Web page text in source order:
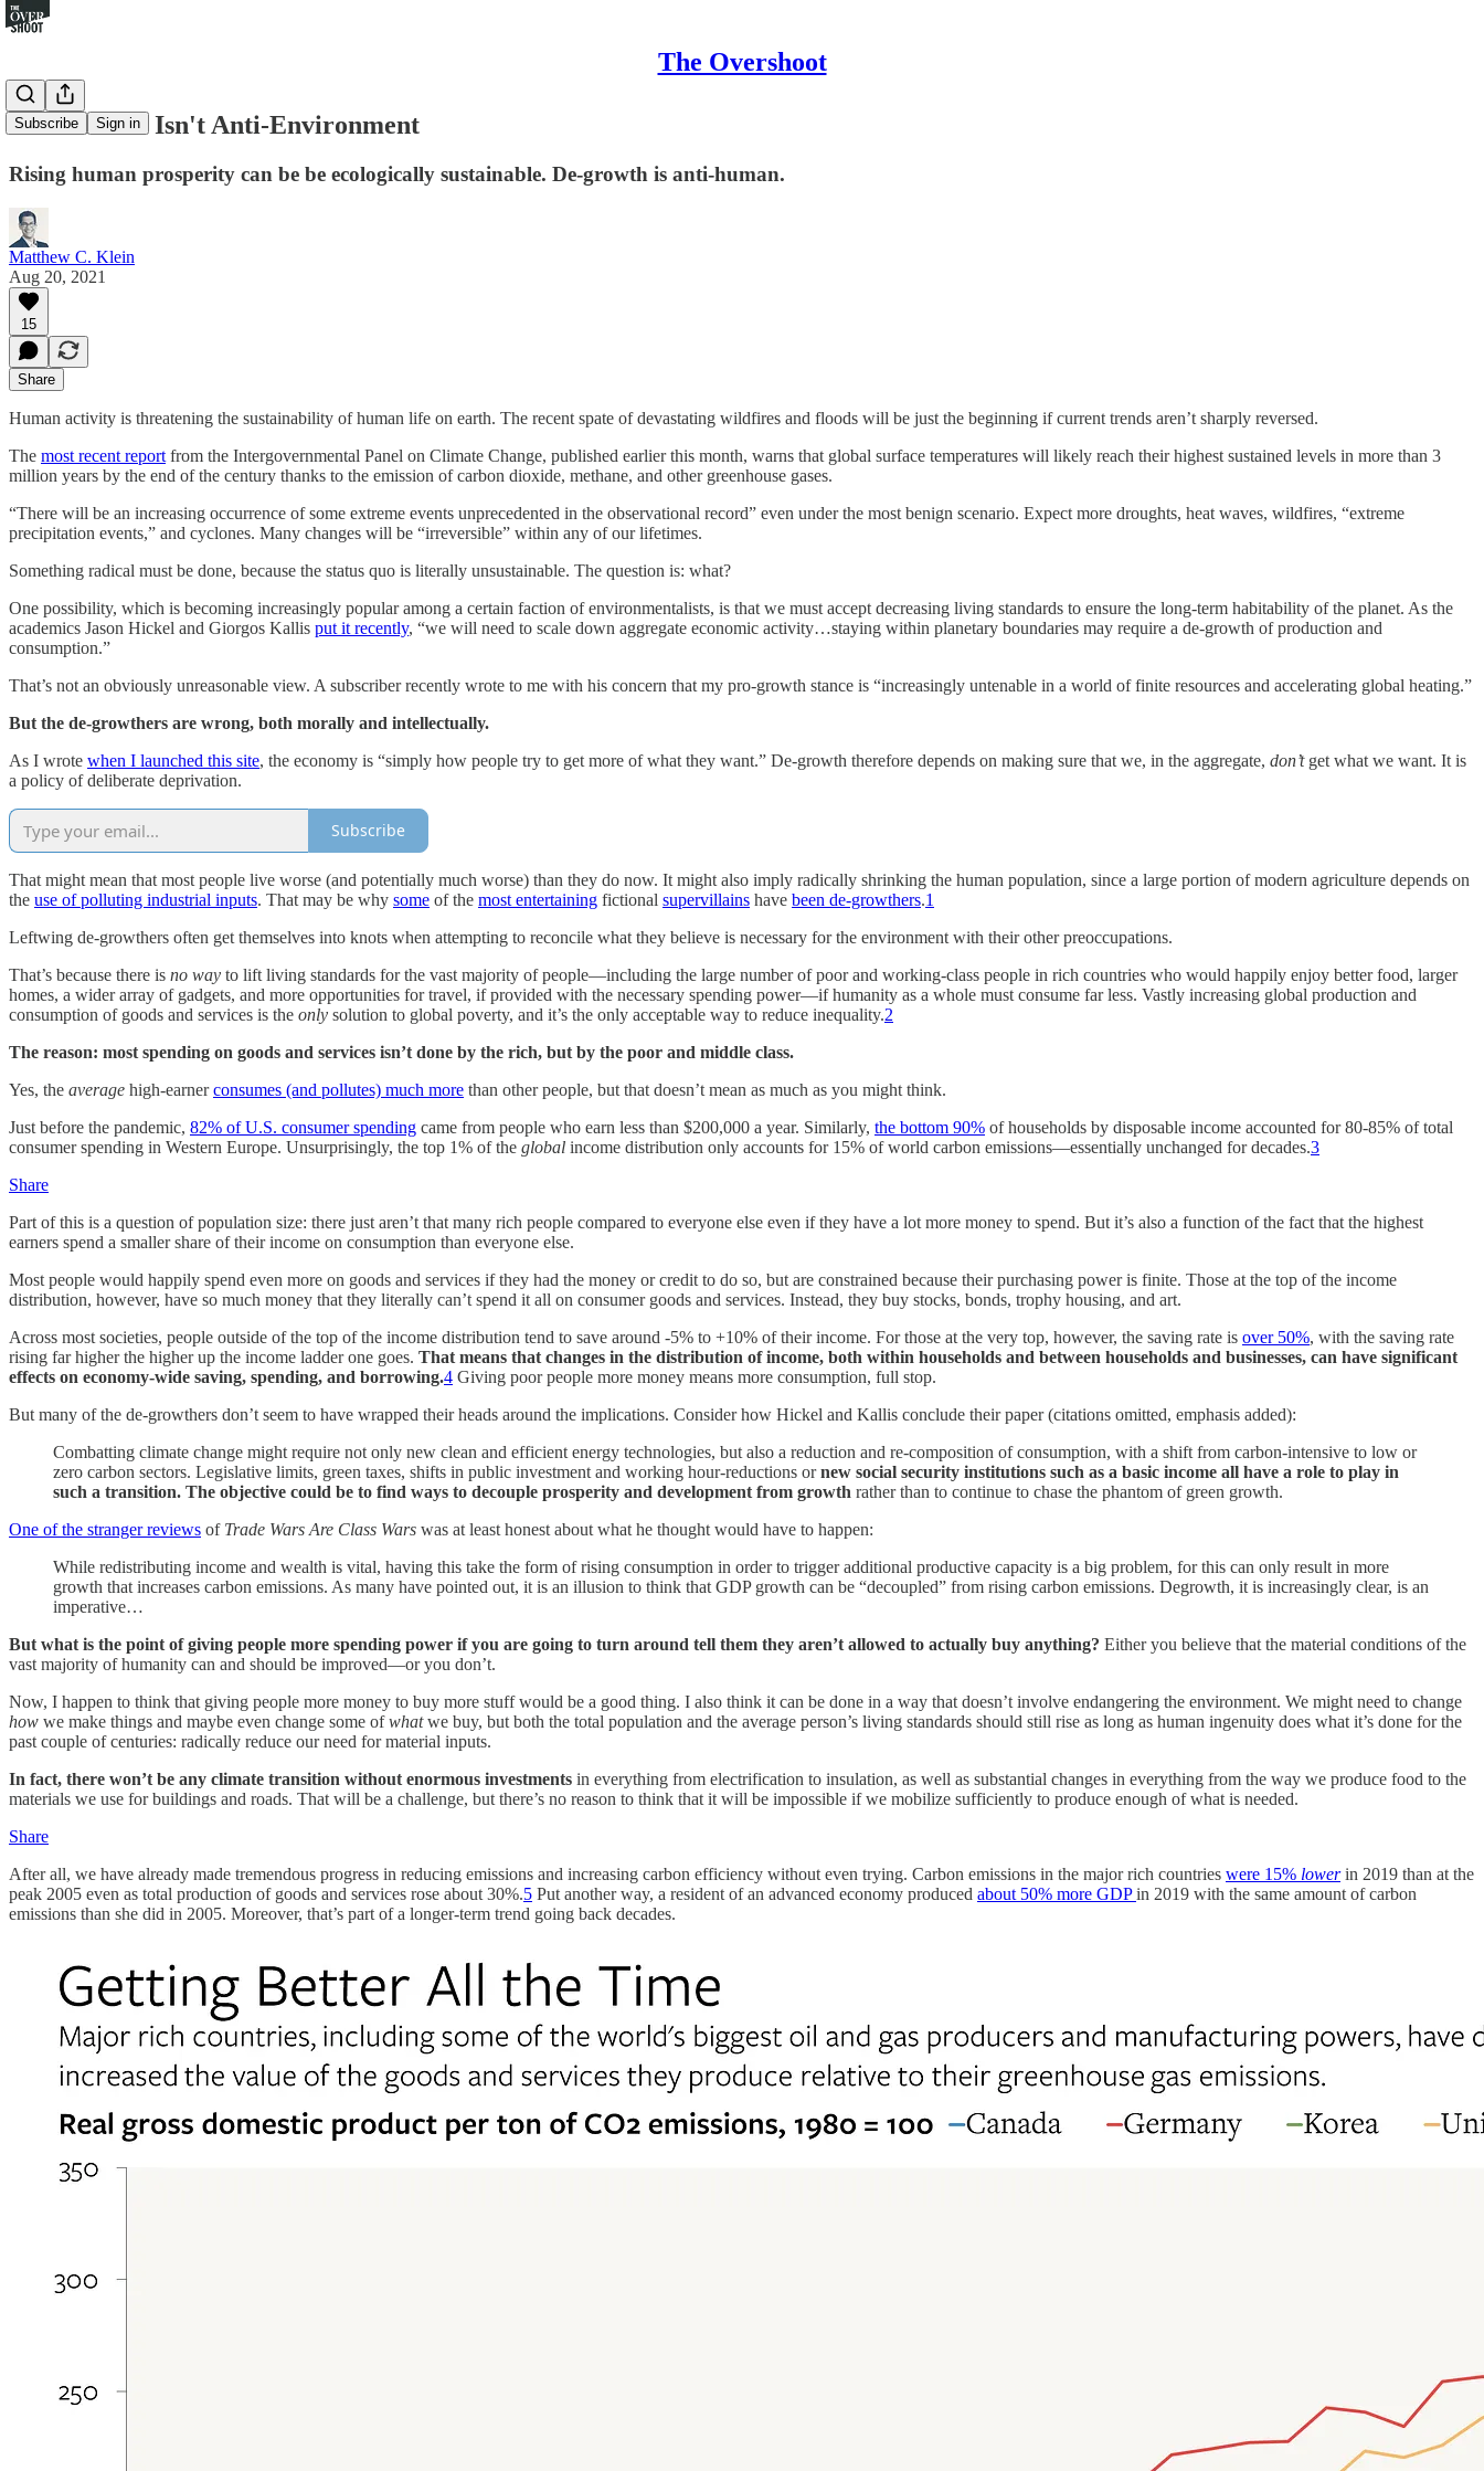
The Overshoot
Subscribe Sign in
Pro-Growth Isn't Anti-Environment
Rising human prosperity can be be ecologically sustainable. De-growth is anti-human.
Matthew C. Klein
Aug 20, 2021
15
Share
Human activity is threatening the sustainability of human life on earth. The recent spate of devastating wildfires and floods will be just the beginning if current trends aren’t sharply reversed.
The most recent report from the Intergovernmental Panel on Climate Change, published earlier this month, warns that global surface temperatures will likely reach their highest sustained levels in more than 3
million years by the end of the century thanks to the emission of carbon dioxide, methane, and other greenhouse gases.
“There will be an increasing occurrence of some extreme events unprecedented in the observational record” even under the most benign scenario. Expect more droughts, heat waves, wildfires, “extreme
precipitation events,” and cyclones. Many changes will be “irreversible” within any of our lifetimes.
Something radical must be done, because the status quo is literally unsustainable. The question is: what?
One possibility, which is becoming increasingly popular among a certain faction of environmentalists, is that we must accept decreasing living standards to ensure the long-term habitability of the planet. As the
academics Jason Hickel and Giorgos Kallis put it recently, “we will need to scale down aggregate economic activity…staying within planetary boundaries may require a de-growth of production and
consumption.”
That’s not an obviously unreasonable view. A subscriber recently wrote to me with his concern that my pro-growth stance is “increasingly untenable in a world of finite resources and accelerating global heating.”
But the de-growthers are wrong, both morally and intellectually.
As I wrote when I launched this site, the economy is “simply how people try to get more of what they want.” De-growth therefore depends on making sure that we, in the aggregate, don’t get what we want. It is
a policy of deliberate deprivation.
Subscribe
That might mean that most people live worse (and potentially much worse) than they do now. It might also imply radically shrinking the human population, since a large portion of modern agriculture depends on
the use of polluting industrial inputs. That may be why some of the most entertaining fictional supervillains have been de-growthers.1
Leftwing de-growthers often get themselves into knots when attempting to reconcile what they believe is necessary for the environment with their other preoccupations.
That’s because there is no way to lift living standards for the vast majority of people—including the large number of poor and working-class people in rich countries who would happily enjoy better food, larger
homes, a wider array of gadgets, and more opportunities for travel, if provided with the necessary spending power—if humanity as a whole must consume far less. Vastly increasing global production and
consumption of goods and services is the only solution to global poverty, and it’s the only acceptable way to reduce inequality.2
The reason: most spending on goods and services isn’t done by the rich, but by the poor and middle class.
Yes, the average high-earnerconsumes (and pollutes) much more than other people, but that doesn’t mean as much as you might think.
Just before the pandemic, 82% of U.S. consumer spending came from people who earn less than $200,000 a year. Similarly, the bottom 90% of households by disposable income accounted for 80-85% of total
consumer spending in Western Europe. Unsurprisingly, the top 1% of the global income distribution only accounts for 15% of world carbon emissions—essentially unchanged for decades.3
Share
Part of this is a question of population size: there just aren’t that many rich people compared to everyone else even if they have a lot more money to spend. But it’s also a function of the fact that the highest
earners spend a smaller share of their income on consumption than everyone else.
Most people would happily spend even more on goods and services if they had the money or credit to do so, but are constrained because their purchasing power is finite. Those at the top of the income
distribution, however, have so much money that they literally can’t spend it all on consumer goods and services. Instead, they buy stocks, bonds, trophy housing, and art.
Across most societies, people outside of the top of the income distribution tend to save around -5% to +10% of their income. For those at the very top, however, the saving rate is over 50%, with the saving rate
rising far higher the higher up the income ladder one goes. That means that changes in the distribution of income, both within households and between households and businesses, can have significant
effects on economy-wide saving, spending, and borrowing.4 Giving poor people more money means more consumption, full stop.
But many of the de-growthers don’t seem to have wrapped their heads around the implications. Consider how Hickel and Kallis conclude their paper (citations omitted, emphasis added):
Combatting climate change might require not only new clean and efficient energy technologies, but also a reduction and re-composition of consumption, with a shift from carbon-intensive to low or
zero carbon sectors. Legislative limits, green taxes, shifts in public investment and working hour-reductions ornew social security institutions such as a basic income all have a role to play in
such a transition. The objective could be to find ways to decouple prosperity and development from growth rather than to continue to chase the phantom of green growth.
One of the stranger reviews of Trade Wars Are Class Wars was at least honest about what he thought would have to happen:
While redistributing income and wealth is vital, having this take the form of rising consumption in order to trigger additional productive capacity is a big problem, for this can only result in more
growth that increases carbon emissions. As many have pointed out, it is an illusion to think that GDP growth can be “decoupled” from rising carbon emissions. Degrowth, it is increasingly clear, is an
imperative…
But what is the point of giving people more spending power if you are going to turn around tell them they aren’t allowed to actually buy anything? Either you believe that the material conditions of the
vast majority of humanity can and should be improved—or you don’t.
Now, I happen to think that giving people more money to buy more stuff would be a good thing. I also think it can be done in a way that doesn’t involve endangering the environment. We might need to change
how we make things and maybe even change some ofwhatwe buy, but both the total population and the average person’s living standards should still rise as long as human ingenuity does what it’s done for the
past couple of centuries: radically reduce our need for material inputs.
In fact, there won’t be any climate transition without enormous investments in everything from electrification to insulation, as well as substantial changes in everything from the way we produce food to the
materials we use for buildings and roads. That will be a challenge, but there’s no reason to think that it will be impossible if we mobilize sufficiently to produce enough of what is needed.
Share
After all, we have already made tremendous progress in reducing emissions and increasing carbon efficiency without even trying. Carbon emissions in the major rich countries were 15% lowerin 2019 than at the
peak 2005 even as total production of goods and services rose about 30%.5 Put another way, a resident of an advanced economy produced about 50% more GDPin 2019 with the same amount of carbon
emissions than she did in 2005. Moreover, that’s part of a longer-term trend going back decades.